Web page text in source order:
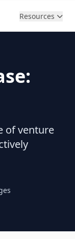
Resources
of venture